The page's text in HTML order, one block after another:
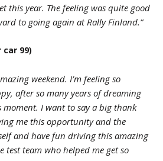
this year. The feeling was quite good
to going again at Rally Finland.”
car 99)
weekend. I’m feeling so
after so many years of dreaming
I want to say a big thank
me this opportunity and the
and have fun driving this amazing
test team who helped me get so